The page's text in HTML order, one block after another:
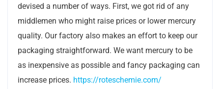
devised a number of ways. First, we got rid of any
middlemen who might raise prices or lower mercury
quality. Our factory also makes an effort to keep our
packaging straightforward. We want mercury to be
as inexpensive as possible and fancy packaging can
increase prices. https://roteschemie.com/